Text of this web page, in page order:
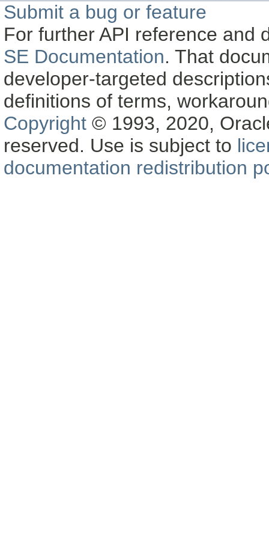
Submit a bug or feature
For further API reference and
SE Documentation. That
developer-targeted
definitions of terms,
Copyright © 1993, 2020,
reserved. Use is subject to
documentation redistribution